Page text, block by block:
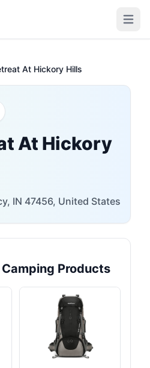
Open
At Hickory Hills
At Hickory
IN 47456, United States
Products